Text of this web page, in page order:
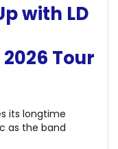
with LD
Tour
its longtime
as the band